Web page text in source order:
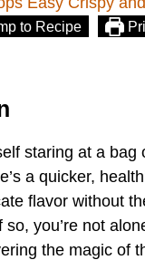
to Recipe
staring at a bag
a quicker,
flavor without
you’re not
the magic of